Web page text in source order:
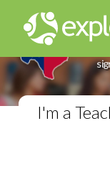
I'm a